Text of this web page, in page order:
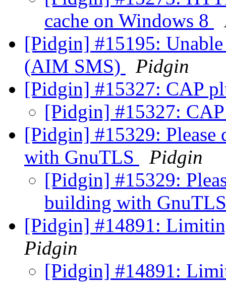
cache on Windows 8
[Pidgin] #15195:
(AIM SMS)
Pidgin
[Pidgin] #15327: CAP
[Pidgin] #15327:
[Pidgin] #15329:
with GnuTLS
Pidgin
[Pidgin] #15329:
building with
[Pidgin] #14891:
Pidgin
[Pidgin] #14891: